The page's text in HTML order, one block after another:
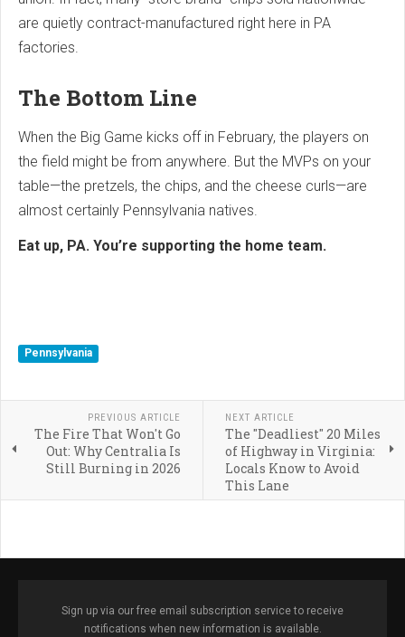
are quietly contract-manufactured right here in PA
factories.
The Bottom Line
When the Big Game kicks off in February, the players on
the field might be from anywhere. But the MVPs on your
table—the pretzels, the chips, and the cheese curls—are
almost certainly Pennsylvania natives.
Eat up, PA. You’re supporting the home team.
Pennsylvania
PREVIOUS ARTICLE
The Fire That Won't Go
Out: Why Centralia Is
Still Burning in 2026
NEXT ARTICLE
The "Deadliest" 20 Miles
of Highway in Virginia:
Locals Know to Avoid
This Lane
Sign up via our free email subscription service to receive
notifications when new information is available.